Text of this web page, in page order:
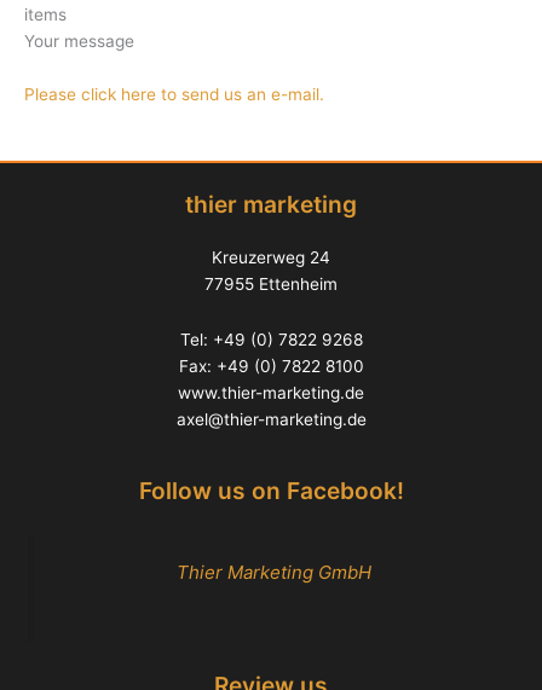
items
Your message
Please click here to send us an e-mail.
thier marketing
Kreuzerweg 24
77955 Ettenheim
Tel: +49 (0) 7822 9268
Fax: +49 (0) 7822 8100
www.thier-marketing.de
axel@thier-marketing.de
Follow us on Facebook!
Thier Marketing GmbH